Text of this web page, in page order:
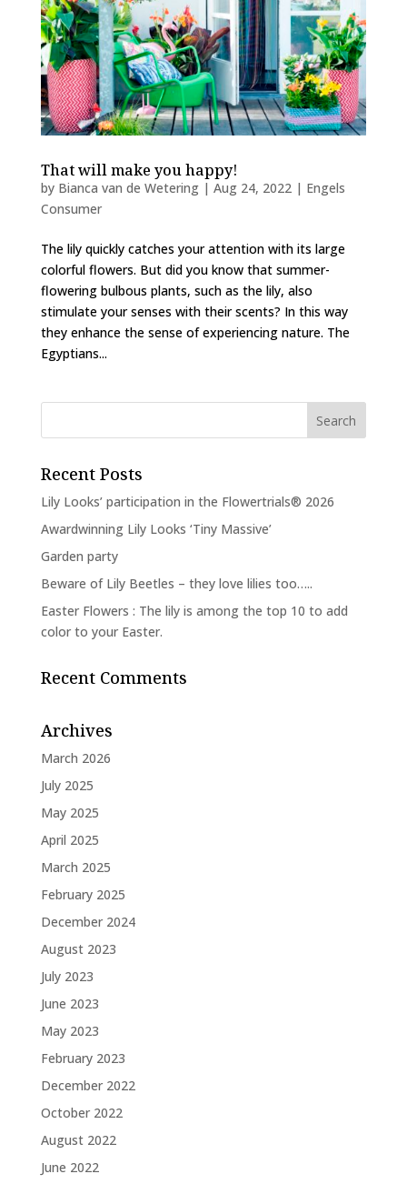
That will make you happy!
by Bianca van de Wetering| Aug 24, 2022| Engels
Consumer
The lily quickly catches your attention with its large
colorful flowers. But did you know that summer-
flowering bulbous plants, such as the lily, also
stimulate your senses with their scents? In this way
they enhance the sense of experiencing nature. The
Egyptians...
Recent Posts
Lily Looks’ participation in the Flowertrials® 2026
Awardwinning Lily Looks ‘Tiny Massive’
Garden party
Beware of Lily Beetles – they love lilies too…..
Easter Flowers : The lily is among the top 10 to add
color to your Easter.
Recent Comments
Archives
March 2026
July 2025
May 2025
April 2025
March 2025
February 2025
December 2024
August 2023
July 2023
June 2023
May 2023
February 2023
December 2022
October 2022
August 2022
June 2022